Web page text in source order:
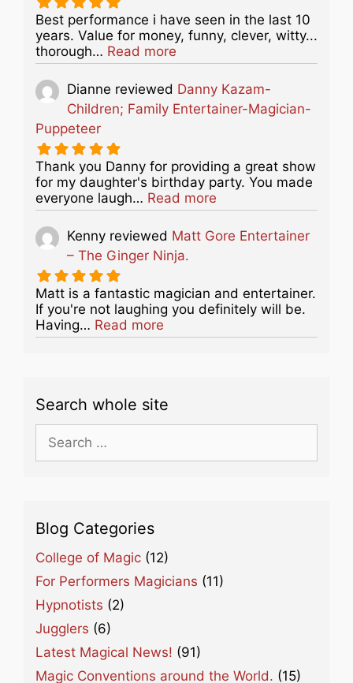
Best performance i have seen in the last 10
years. Value for money, funny, clever, witty...
thorough… Read more
Dianne reviewed Danny Kazam-
Children; Family Entertainer-Magician-
Puppeteer
Thank you Danny for providing a great show
for my daughter's birthday party. You made
everyone laugh… Read more
Kenny reviewed Matt Gore Entertainer
– The Ginger Ninja.
Matt is a fantastic magician and entertainer.
If you're not laughing you definitely will be.
Having… Read more
Search whole site
for:
Blog Categories
College of Magic (12)
For Performers Magicians (11)
Hypnotists (2)
Jugglers (6)
Latest Magical News! (91)
Magic Conventions around the World. (15)